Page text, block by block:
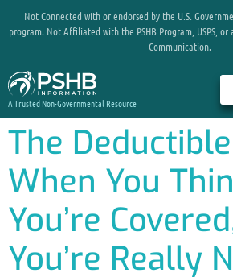
Not Connected with or endorsed by the U.S.
program. Not Affiliated with the PSHB Program, USPS, or
Communication.
A Trusted Non-Governmental Resource
The
When You
You’re
You’re Really